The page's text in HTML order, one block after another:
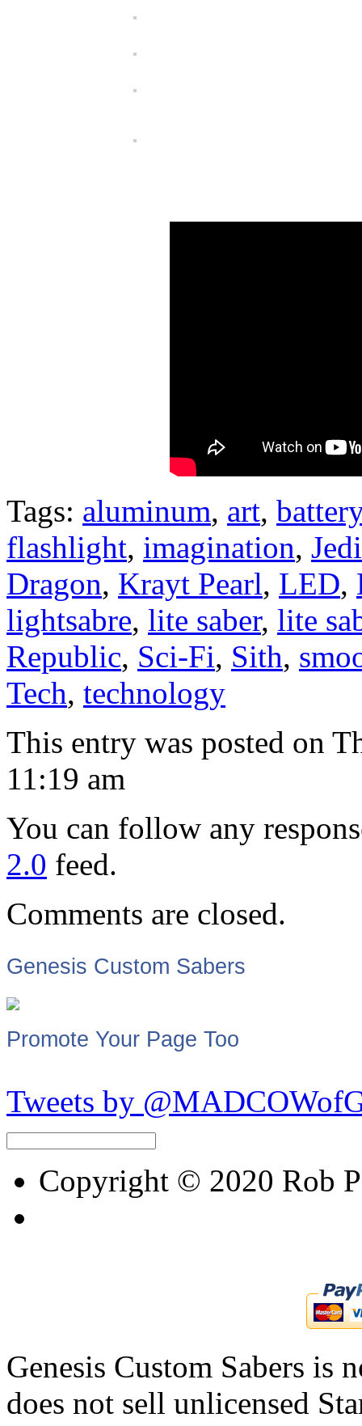
Tags: aluminum, art, battery
flashlight, imagination, Jedi
Dragon, Krayt Pearl, LED,
lightsabre, lite saber, lite
Republic, Sci-Fi, Sith,
Tech, technology
This entry was posted on
11:19 am
You can follow any
2.0 feed.
Comments are closed.
Genesis Custom Sabers
Promote Your Page Too
Tweets by
Copyright © 2020 Rob
Genesis Custom Sabers is
does not sell unlicensed